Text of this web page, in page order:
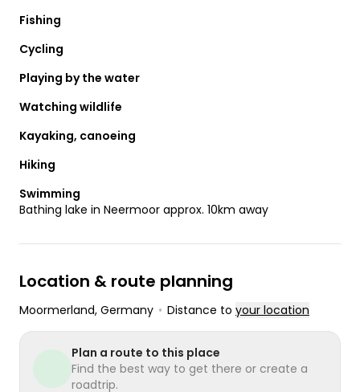
Fishing
Cycling
Playing by the water
Watching wildlife
Kayaking, canoeing
Hiking
Swimming
Bathing lake in Neermoor approx. 10km away
Location & route planning
Moormerland, Germany • Distance to your location
Plan a route to this place
Find the best way to get there or create a
roadtrip.